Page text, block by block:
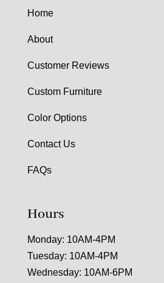
Home
About
Customer Reviews
Custom Furniture
Color Options
Contact Us
FAQs
Hours
Monday: 10AM-4PM
Tuesday: 10AM-4PM
Wednesday: 10AM-6PM